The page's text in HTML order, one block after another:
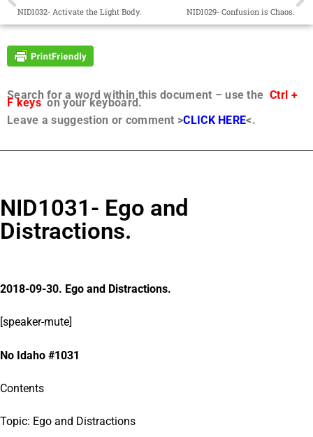
NID1032- Activate the Light Body. NID1029- Confusion is Chaos.
Search for a word within this document – use the Ctrl +
F keyson your keyboard.
Leave a suggestion or comment >CLICK HERE<.
NID1031- Ego and
Distractions.
2018-09-30. Ego and Distractions.
[speaker-mute]
No Idaho #1031
Contents
Topic: Ego and Distractions